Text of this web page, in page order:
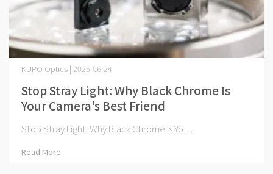
Stop Stray Light: Why Black Chrome Is
Your Camera's Best Friend
KUPO Optics | 2025-06-24
Stop Stray Light: Why Black Chrome Is Yo⋯
Read More